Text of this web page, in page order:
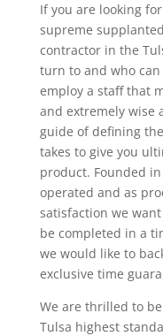
If you are looking
supreme
contractor in the
turn to and who
employ a staff that
and extremely wise
guide of defining
takes to give you
product. Founded
operated and as
satisfaction we
be completed in a
we would like to
exclusive time
We are thrilled to
Tulsa highest